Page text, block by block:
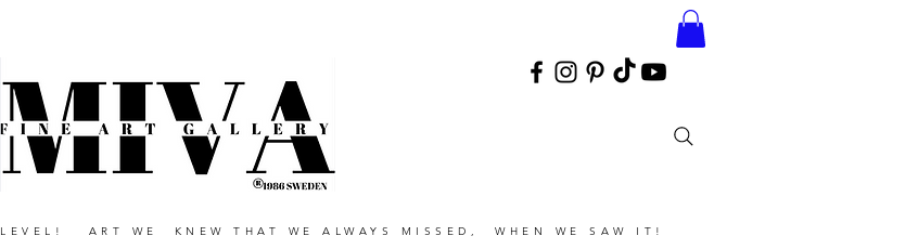
ART WE KNEW THAT WE ALWAYS MISSED, WHEN WE SAW IT!